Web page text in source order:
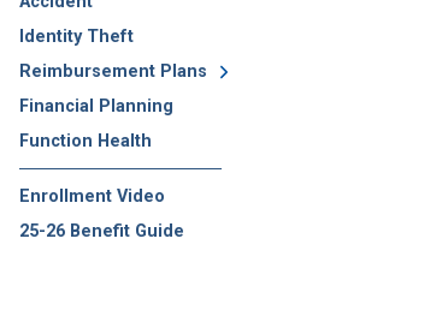
Identity Theft
Reimbursement Plans
Financial Planning
Function Health
Enrollment Video
25-26 Benefit Guide